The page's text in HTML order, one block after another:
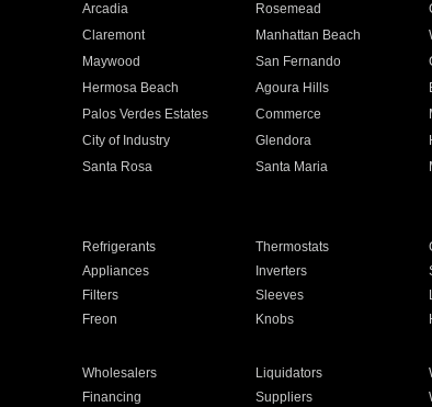
Arcadia Rosemead
Claremont Manhattan Beach
Maywood San Fernando
Hermosa Beach Agoura Hills
Palos Verdes Estates Commerce
City of Industry Glendora
Santa Rosa Santa Maria
Refrigerants Thermostats
Appliances Inverters
Filters Sleeves
Freon Knobs
Wholesalers Liquidators
Financing Suppliers